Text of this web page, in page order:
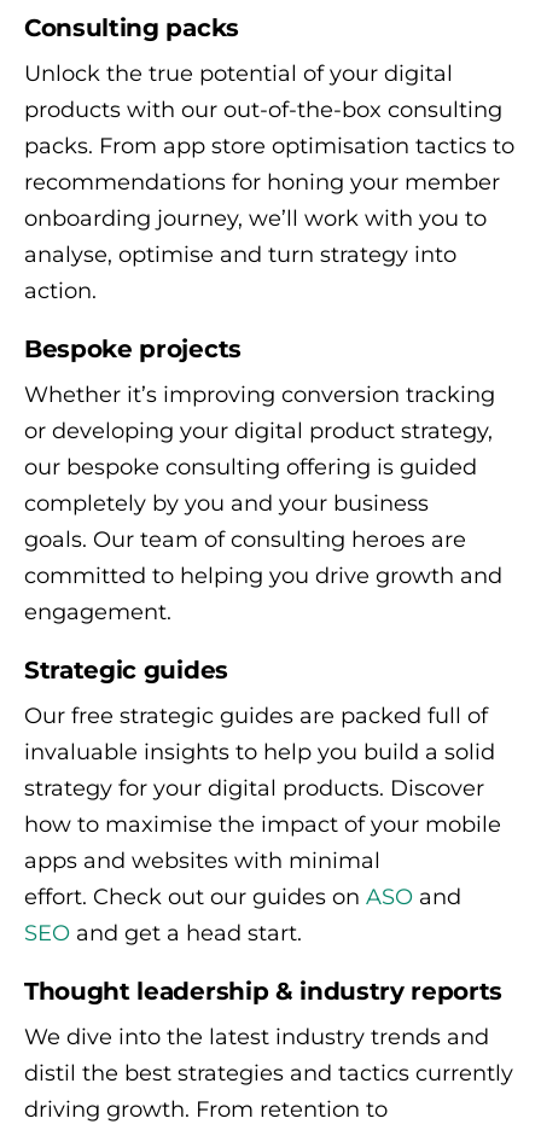
Consulting packs
Unlock the true potential of your digital
products with our out-of-the-box consulting
packs. From app store optimisation tactics to
recommendations for honing your member
onboarding journey, we’ll work with you to
analyse, optimise and turn strategy into
action.
Bespoke projects
Whether it’s improving conversion tracking
or developing your digital product strategy,
our bespoke consulting offering is guided
completely by you and your business
goals. Our team of consulting heroes are
committed to helping you drive growth and
engagement.
Strategic guides
Our free strategic guides are packed full of
invaluable insights to help you build a solid
strategy for your digital products. Discover
how to maximise the impact of your mobile
apps and websites with minimal
effort. Check out our guides on ASO and
SEO and get a head start.
Thought leadership & industry reports
We dive into the latest industry trends and
distil the best strategies and tactics currently
driving growth. From retention to